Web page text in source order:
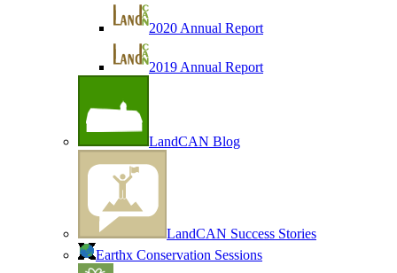
2020 Annual Report
2019 Annual Report
LandCAN Blog
LandCAN Success Stories
Earthx Conservation Sessions